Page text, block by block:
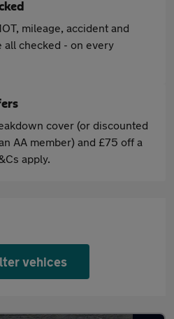
mileage, accident and
all checked - on every
cover (or discounted
AA member) and £75 off a
apply.
vehices